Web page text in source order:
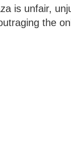
is unfair,
the